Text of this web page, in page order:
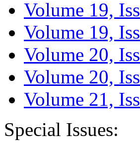
Volume 19,
Volume 19,
Volume 20,
Volume 20,
Volume 21,
Special Issues: